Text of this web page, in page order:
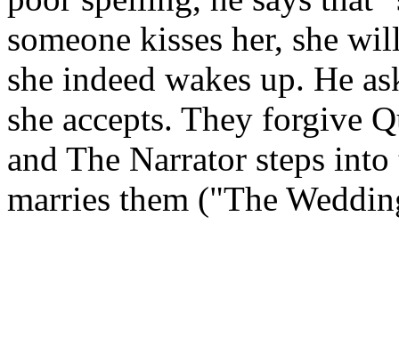
someone kisses her, she
she indeed wakes up. He
she accepts. They forgive
and The Narrator steps
marries them ("The